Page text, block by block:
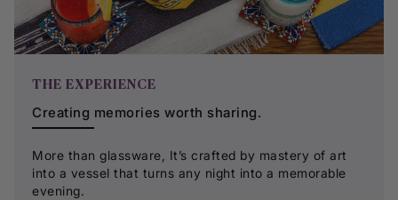
THE EXPERIENCE
Creating memories worth sharing.
More than glassware, It’s crafted by mastery of art
into a vessel that turns any night into a memorable
evening.